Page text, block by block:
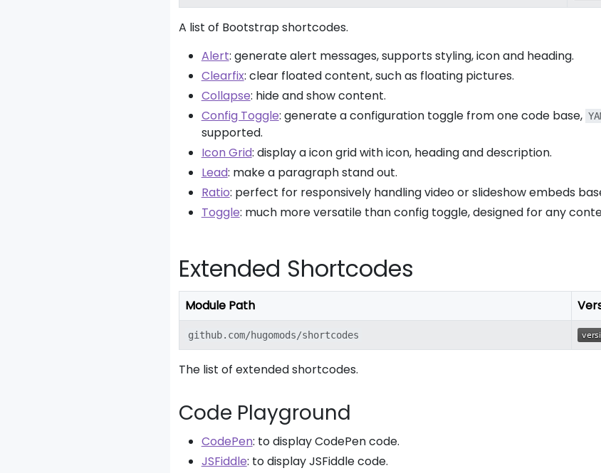
A list of Bootstrap shortcodes.
Alert: generate alert messages, supports styling, icon and heading.
Clearfix: clear floated content, such as floating pictures.
Collapse: hide and show content.
Config Toggle: generate a configuration toggle from one code base,
supported.
Icon Grid: display a icon grid with icon, heading and description.
Lead: make a paragraph stand out.
Ratio: perfect for responsively handling video or slideshow embeds
Toggle: much more versatile than config toggle, designed for any
Extended Shortcodes
Module Path
github.com/hugomods/shortcodes
The list of extended shortcodes.
Code Playground
CodePen: to display CodePen code.
JSFiddle: to display JSFiddle code.